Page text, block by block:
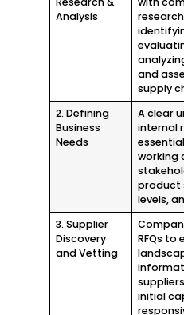
Analysis
and
supply
2. Defining
Business
Needs
A clear
internal
working
product
levels,
3. Supplier
Discovery
and Vetting
RFQs to
initial